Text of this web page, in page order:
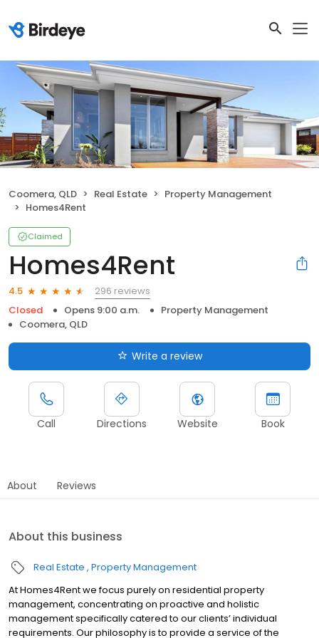
Coomera, QLD Real Estate
Property Management
Homes4Rent
Claimed
Homes4Rent
4.5
296 reviews
Closed
Opens 9:00 a.m.
Property Management
Coomera, QLD
Write a review
Call Directions Website Book
About Reviews
About this business
Real Estate Property Management
At Homes4Rent we focus purely on residential property
management, concentrating on proactive and holistic
management specifically catered to our clients’ individual
requirements. Our philosophy is to provide a service of the